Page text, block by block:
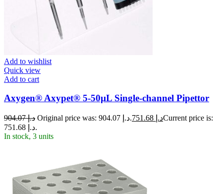
Add to wishlist
Quick view
Add to cart
Axygen® Axypet® 5-50µL Single-channel Pipettor
د.إ904.07 Original price was: د.إ 904.07. د.إCurrent price is:
د.إ 751.68.
In stock, 3 units